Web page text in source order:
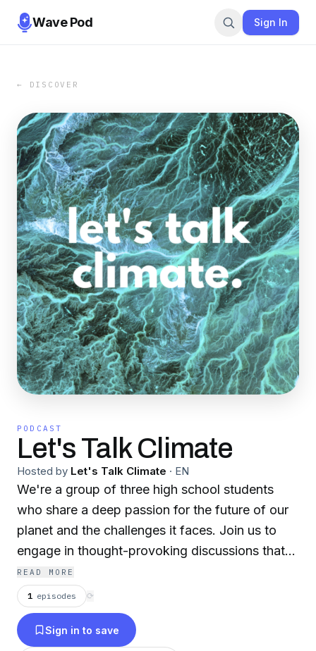
Wave Pod Sign In
← DISCOVER
PODCAST
Let's Talk Climate
Hosted by Let's Talk Climate · EN
We're a group of three high school students
who share a deep passion for the future of our
planet and the challenges it faces. Join us to
engage in thought-provoking discussions that
go beyond the surface, exploring the
connections between environmental
consciousness, social responsibility, and
effective governance.
READ MORE
1 episodes ⟳
Sign in to save